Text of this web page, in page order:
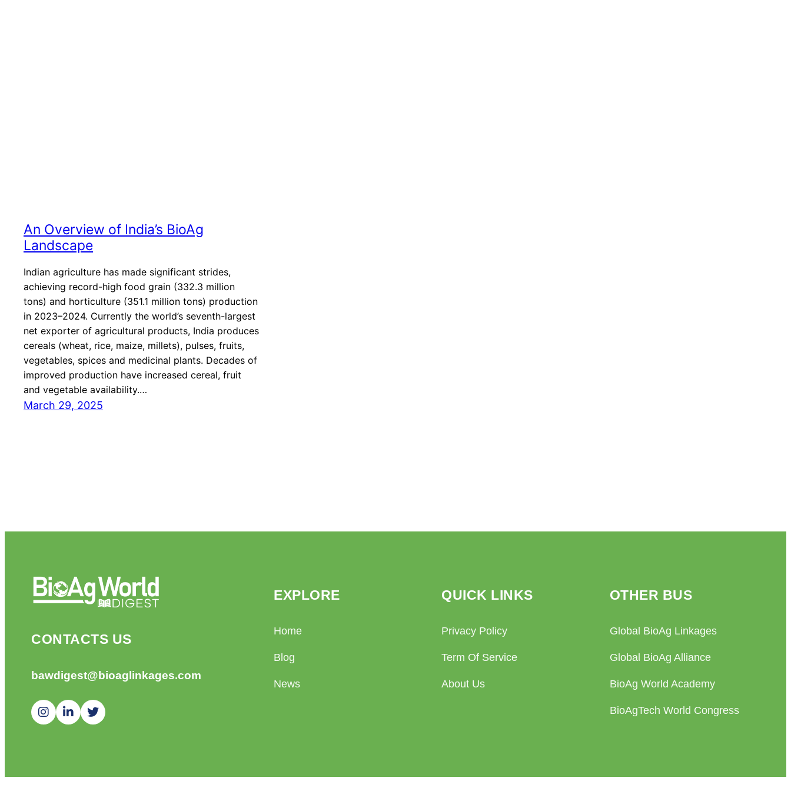
An Overview of India’s BioAg
Landscape
Indian agriculture has made significant strides,
achieving record-high food grain (332.3 million
tons) and horticulture (351.1 million tons) production
in 2023–2024. Currently the world’s seventh-largest
net exporter of agricultural products, India produces
cereals (wheat, rice, maize, millets), pulses, fruits,
vegetables, spices and medicinal plants. Decades of
improved production have increased cereal, fruit
and vegetable availability.…
March 29, 2025
CONTACTS US
bawdigest@bioaglinkages.com
EXPLORE
Home
Blog
News
QUICK LINKS
Privacy Policy
Term Of Service
About Us
OTHER BUS
Global BioAg Linkages
Global BioAg Alliance
BioAg World Academy
BioAgTech World Congress